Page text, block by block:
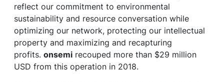
reflect our commitment to environmental
sustainability and resource conversation while
optimizing our network, protecting our intellectual
property and maximizing and recapturing
profits. onsemi recouped more than $29 million
USD from this operation in 2018.